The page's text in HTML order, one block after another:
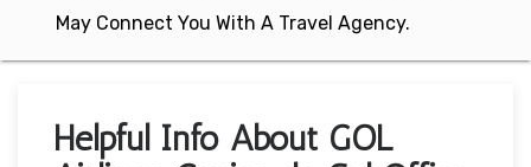
May Connect You With A Travel Agency.
Helpful Info About GOL